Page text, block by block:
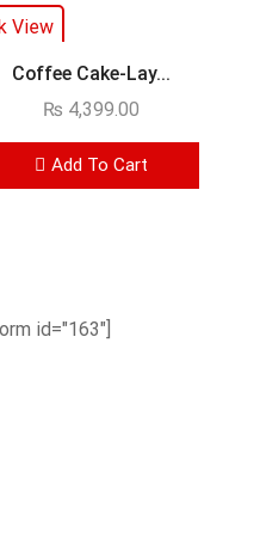
View
Coffee Cake-Lay...
₨ 4,399.00
Add To Cart
id="163"]